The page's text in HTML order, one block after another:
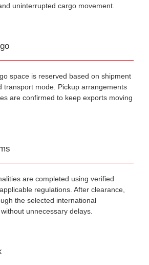
uninterrupted cargo movement.
space is reserved based on shipment
transport mode. Pickup arrangements
are confirmed to keep exports moving
are completed using verified
regulations. After clearance,
the selected international
unnecessary delays.